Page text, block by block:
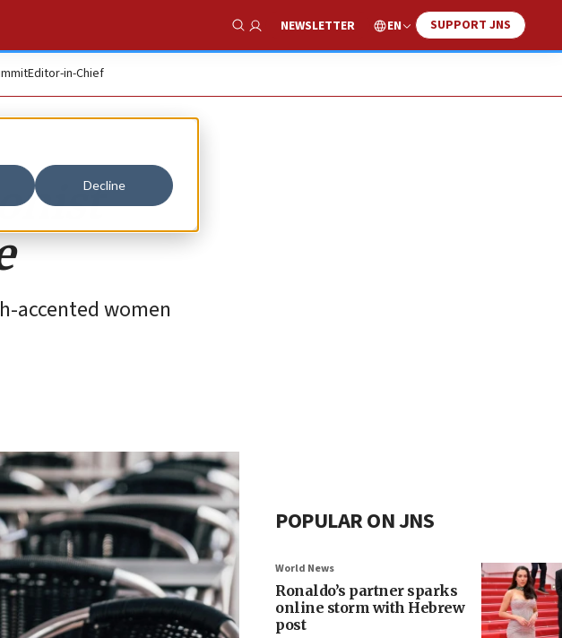
Decline
Show Search
NEWSLETTER EN SUPPORT JNS
Editor-in-Chief
accented women
POPULAR ON JNS
World News
Ronaldo’s partner sparks
online storm with Hebrew
post